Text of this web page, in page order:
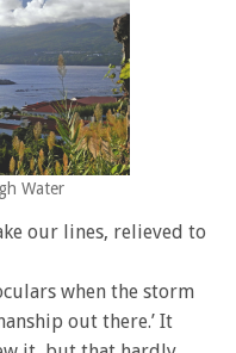
Water
our lines, relieved to
when the storm
out there.’ It